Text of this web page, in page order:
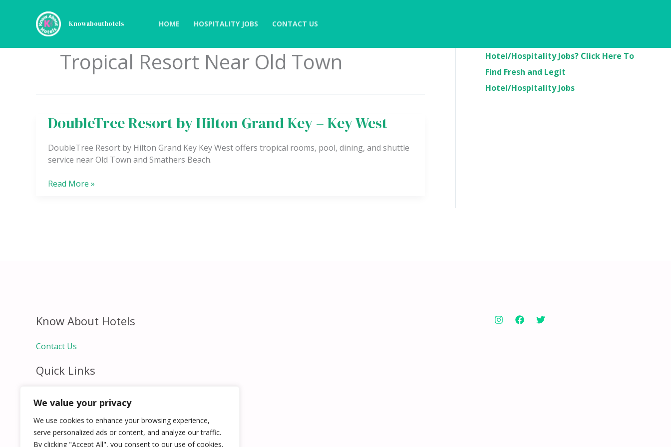
We value your privacy
We use cookies to enhance your browsing experience,
serve personalized ads or content, and analyze our traffic.
By clicking "Accept All", you consent to our use of cookies.
Knowabouthotels HOME HOSPITALITY JOBS CONTACT US
Tropical Resort Near Old Town
DoubleTree Resort by Hilton Grand Key – Key West
DoubleTree Resort by Hilton Grand Key Key West offers tropical rooms, pool, dining, and shuttle
service near Old Town and Smathers Beach.
DoubleTree
Resort
by
Hilton
Key
Read More »
Hotel/Hospitality Jobs? Click Here To
Find Fresh and Legit
Hotel/Hospitality Jobs
Know About Hotels
Contact Us
Quick Links
Hospitality Jobs
Contact Us